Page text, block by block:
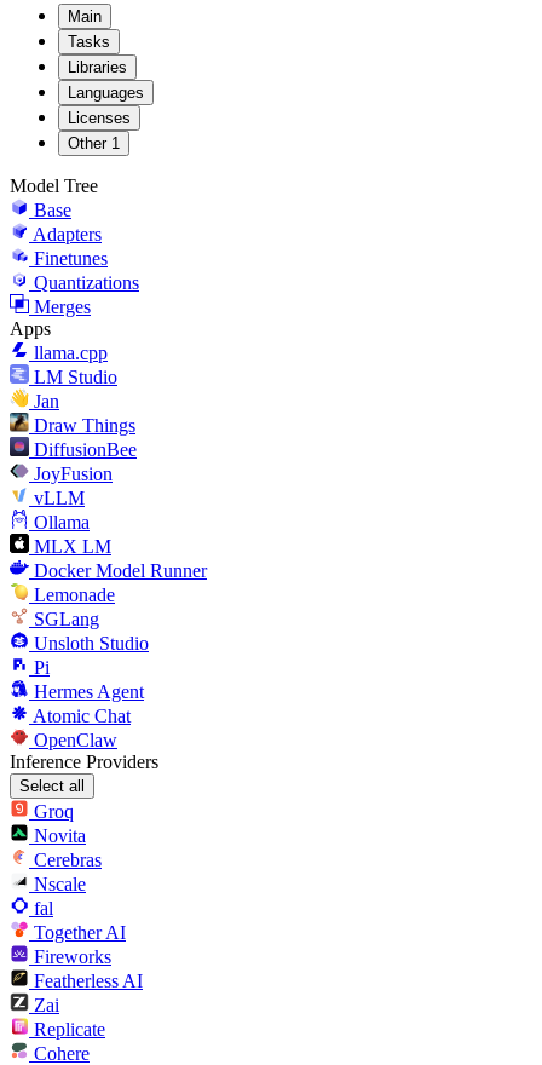
Main
Tasks
Libraries
Languages
Licenses
Other 1
Model Tree
Base
Adapters
Finetunes
Quantizations
Merges
Apps
llama.cpp
LM Studio
Jan
Draw Things
DiffusionBee
JoyFusion
vLLM
Ollama
MLX LM
Docker Model Runner
Lemonade
SGLang
Unsloth Studio
Pi
Hermes Agent
Atomic Chat
OpenClaw
Inference Providers
Select all
Groq
Novita
Cerebras
Nscale
fal
Together AI
Fireworks
Featherless AI
Zai
Replicate
Cohere